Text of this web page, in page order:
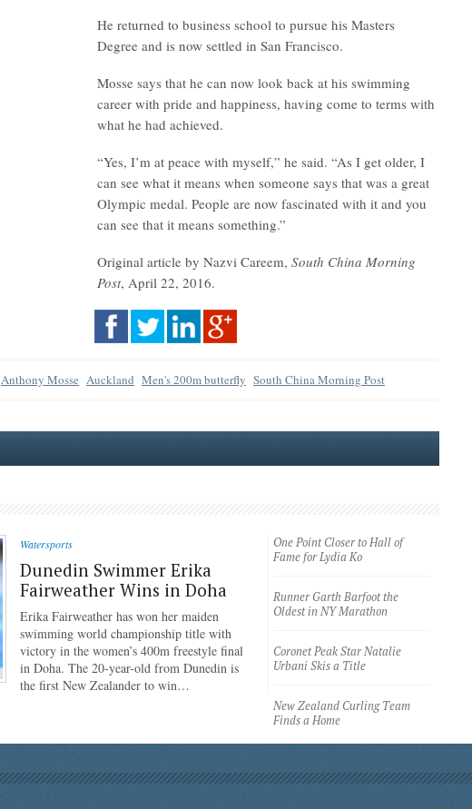
He returned to business school to pursue his Masters
Degree and is now settled in San Francisco.
Mosse says that he can now look back at his swimming
career with pride and happiness, having come to terms with
what he had achieved.
“Yes, I’m at peace with myself,” he said. “As I get older, I
can see what it means when someone says that was a great
Olympic medal. People are now fascinated with it and you
can see that it means something.”
Original article by Nazvi Careem, South China Morning
Post, April 22, 2016.
Anthony Mosse Auckland Men's 200m butterfly South China Morning Post
Watersports
Dunedin Swimmer Erika
Fairweather Wins in Doha
Erika Fairweather has won her maiden
swimming world championship title with
victory in the women’s 400m freestyle final
in Doha. The 20-year-old from Dunedin is
the first New Zealander to win…
One Point Closer to Hall of
Fame for Lydia Ko
Runner Garth Barfoot the
Oldest in NY Marathon
Coronet Peak Star Natalie
Urbani Skis a Title
New Zealand Curling Team
Finds a Home